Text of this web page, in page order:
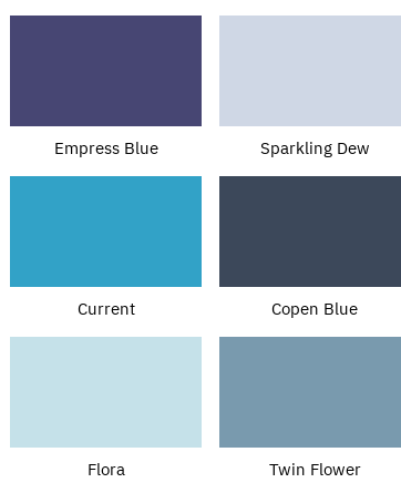
Empress Blue Sparkling Dew
Current Copen Blue
Flora Twin Flower